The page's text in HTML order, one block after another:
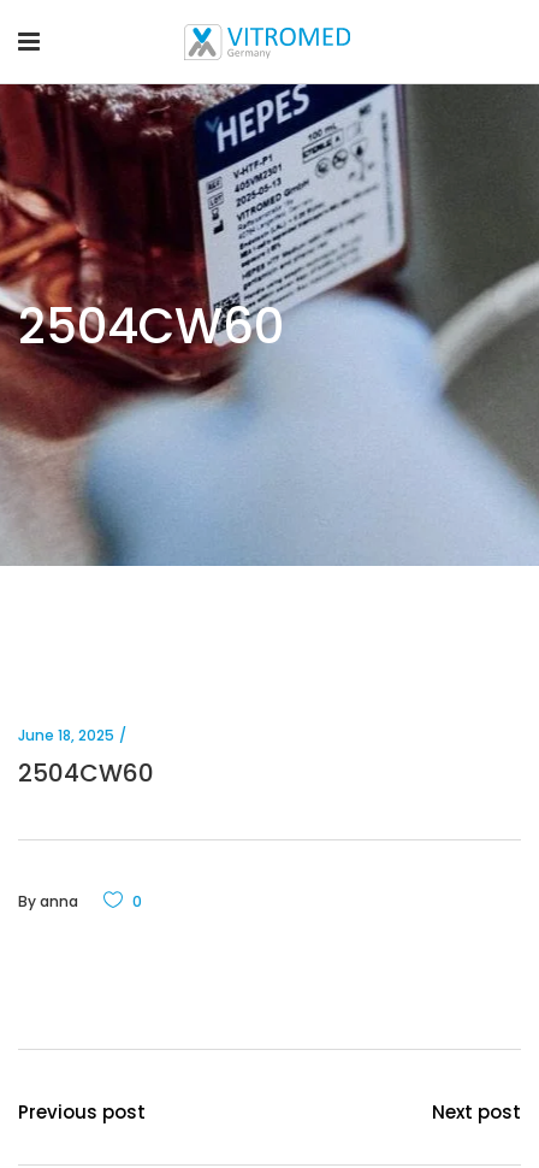
2504CW60
June 18, 2025
2504CW60
Byanna 0
Previous post Next post